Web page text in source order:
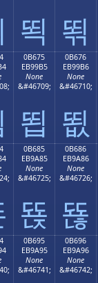
뙥 뙦
0B675
EB99B5
None
&#46709;
뙵
0B676
EB99B6
None
&#46710;
뙶
0B685
EB9A85
None
&#46725;
뚅
0B686
EB9A86
None
&#46726;
뚆
0B695
EB9A95
None
&#46741;
0B696
EB9A96
None
&#46742;